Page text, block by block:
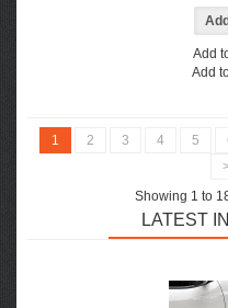
Add
Add
1 2 3 4 5
Showing 1 to
LATEST